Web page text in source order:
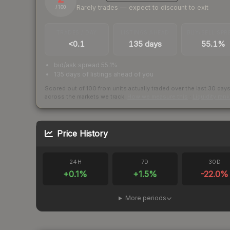
/ 100 Rarely trades — expect to discount to exit
<0.1 135 days 55.1%
bid/ask spread 55.1%
135 days of listings ahead of you
Scored out of 100 from units actually traded over the last 30 days
across the markets we track.
Price History
24H
+0.1%
7D
+1.5%
30D
-22.0%
More periods